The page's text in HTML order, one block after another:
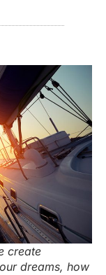
create
dreams, how